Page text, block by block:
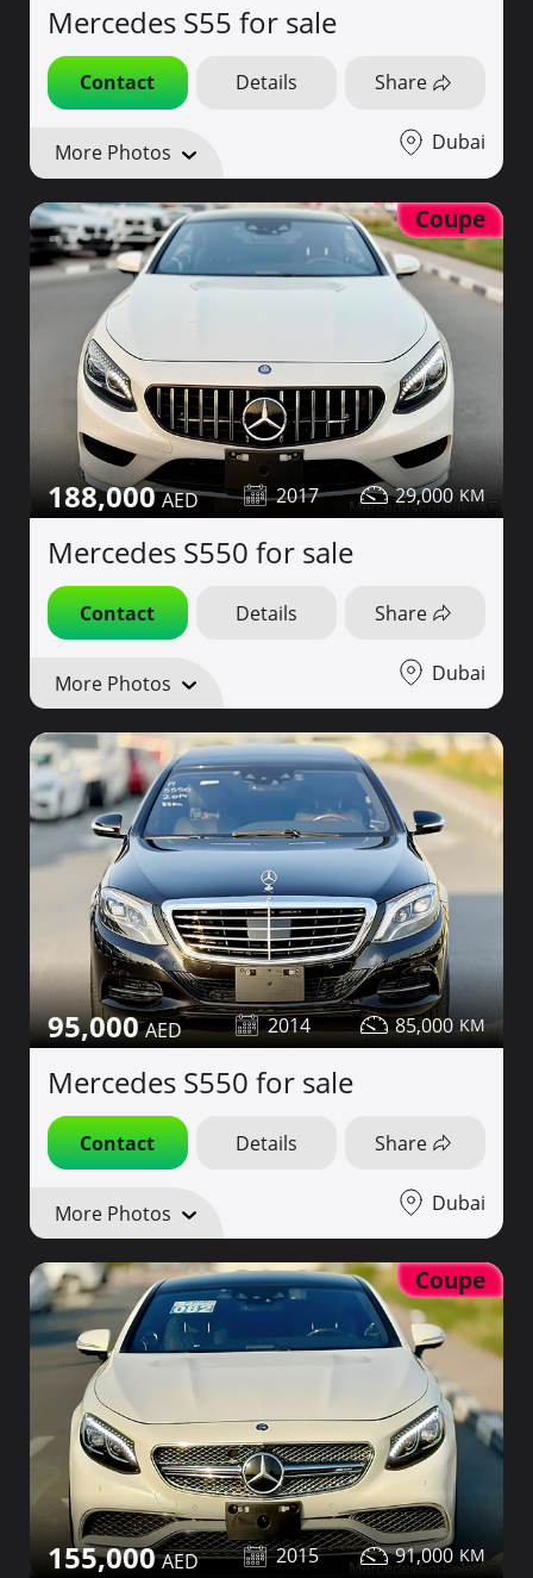
Mercedes S55 for sale
Contact Details Share
More Photos Dubai
Coupe
188,000 2017 29,000
Mercedes S550 for sale
Contact Details Share
More Photos Dubai
95,000 2014 85,000
Mercedes S550 for sale
Contact Details Share
More Photos Dubai
Coupe
155,000 2015 91,000